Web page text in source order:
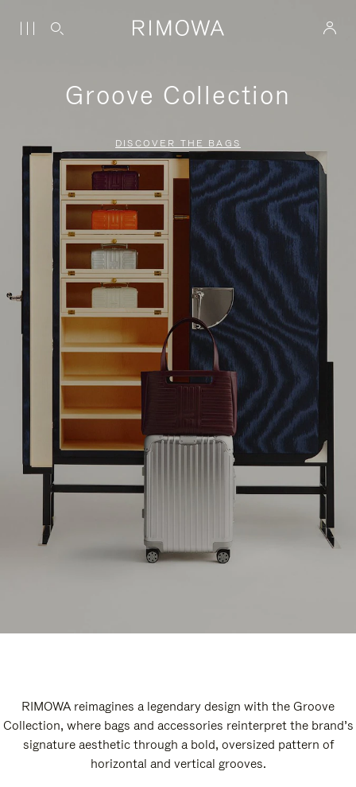
Groove Collection
DISCOVER THE BAGS
RIMOWA reimagines a legendary design with the Groove
Collection, where bags and accessories reinterpret the brand’s
signature aesthetic through a bold, oversized pattern of
horizontal and vertical grooves.